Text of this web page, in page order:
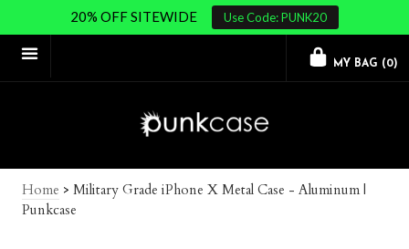
20% OFF SITEWIDE Use Code: PUNK20
MY BAG (0)
Home > Military Grade iPhone X Metal Case - Aluminum |
Punkcase